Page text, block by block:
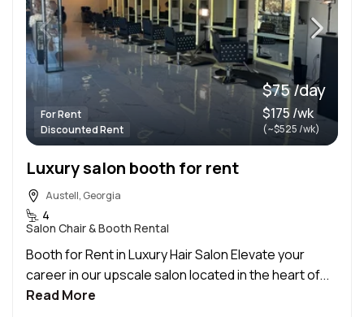
For Rent
Discounted Rent
$75 /day
$175 /wk
(~$525 /wk)
Luxury salon booth for rent
Austell, Georgia
4
Salon Chair & Booth Rental
Booth for Rent in Luxury Hair Salon Elevate your
career in our upscale salon located in the heart of...
Read More